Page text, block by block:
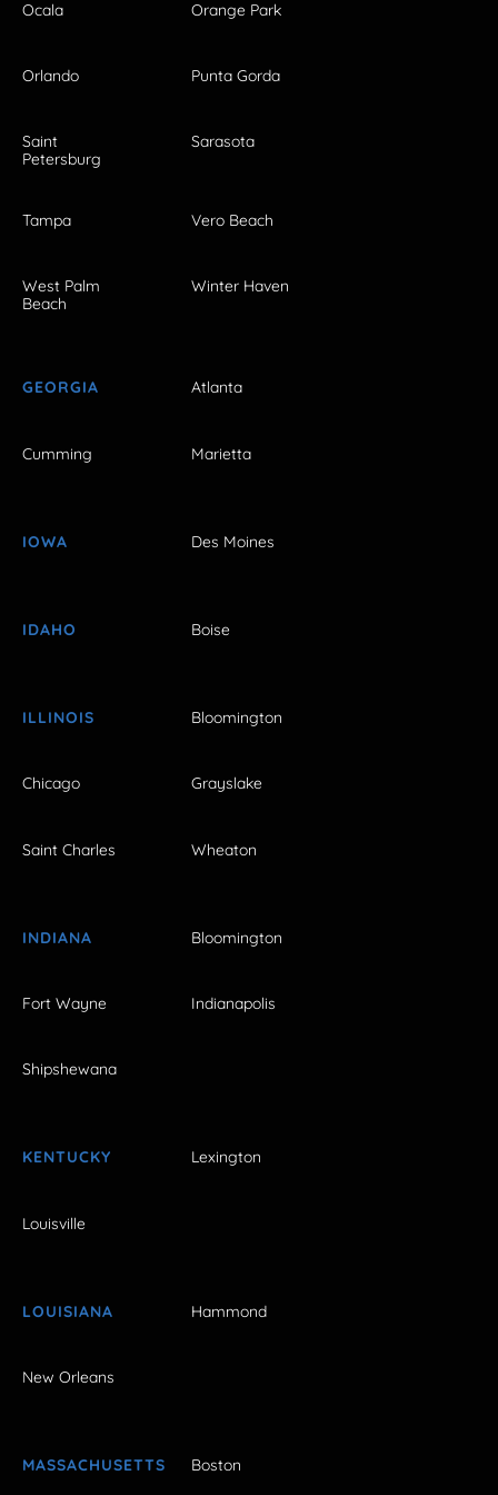
Ocala Orange Park
Orlando Punta Gorda
Saint
Petersburg
Sarasota
Tampa Vero Beach
West Palm
Beach
Winter Haven
GEORGIA Atlanta
Cumming Marietta
IOWA Des Moines
IDAHO Boise
ILLINOIS Bloomington
Chicago Grayslake
Saint Charles Wheaton
INDIANA Bloomington
Fort Wayne Indianapolis
Shipshewana
KENTUCKY Lexington
Louisville
LOUISIANA Hammond
New Orleans
MASSACHUSETTS Boston